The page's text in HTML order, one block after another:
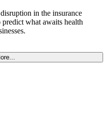
in the insurance
what awaits health